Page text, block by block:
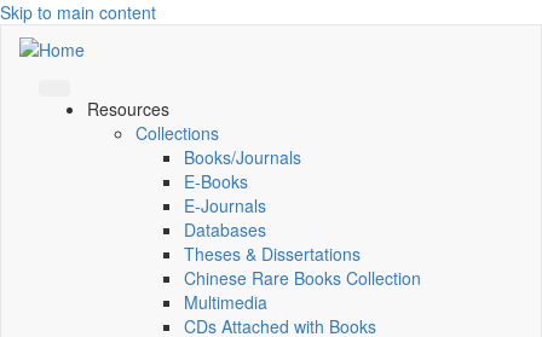
Skip to main content
Resources
Collections
Books/Journals
E-Books
E‑Journals
Databases
Theses & Dissertations
Chinese Rare Books Collection
Multimedia
CDs Attached with Books